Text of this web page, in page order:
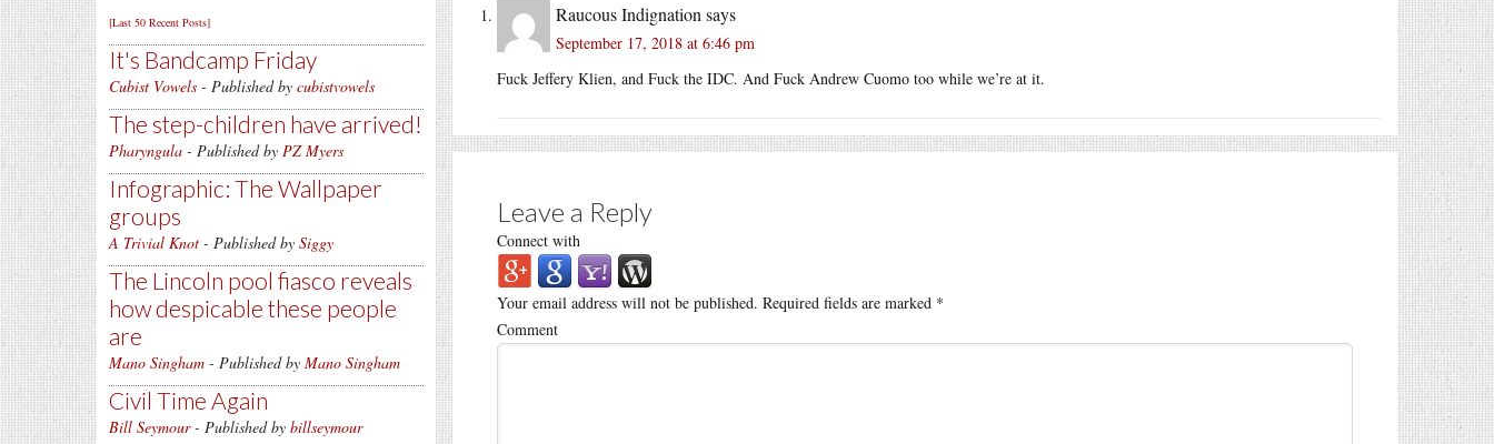
[Last 50 Recent Posts]
It's Bandcamp Friday
Cubist Vowels - Published by cubistvowels
The step-children have arrived!
Pharyngula - Published by PZ Myers
Infographic: The Wallpaper
groups
A Trivial Knot - Published by Siggy
The Lincoln pool fiasco reveals
how despicable these people
are
Mano Singham - Published by Mano Singham
Civil Time Again
Bill Seymour- Published by billseymour
Raucous Indignation says
September 17, 2018 at 6:46 pm
Fuck Jeffery Klien, and Fuck the IDC. And Fuck Andrew Cuomo too while we’re at it.
Leave a Reply
Connect with
Your email address will not be published. Required fields are marked *
Comment